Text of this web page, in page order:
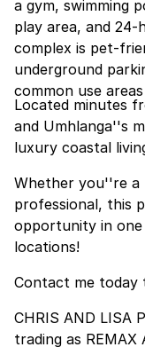
a gym, swimming
play area, and 24-
complex is pet-
underground
common use
Located minutes
and Umhlanga''s
luxury coastal
Whether you''re
professional, this
opportunity in
locations!
Contact me today
CHRIS AND LISA
trading as REMAX